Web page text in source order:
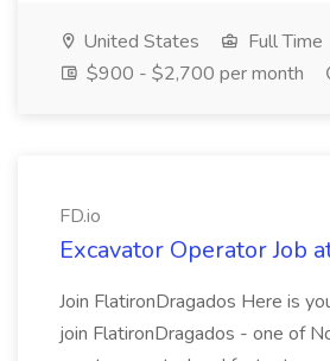
United States
Full Time
$900 - $2,700 per month
FD.io
Excavator Operator Job
Join FlatironDragados Here is
join FlatironDragados - one of